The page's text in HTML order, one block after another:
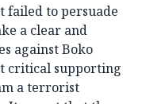
failed to persuade
a clear and
against Boko
critical supporting
a terrorist